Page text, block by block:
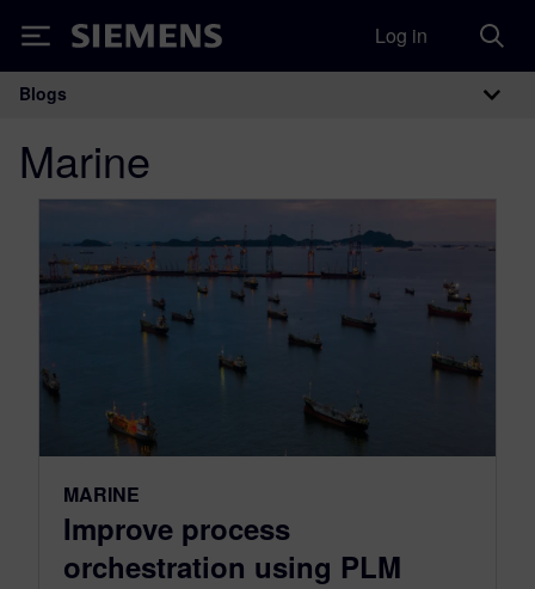
Siemens Log in
Main Navigation
Blogs
Marine
MARINE
Improve process
orchestration using PLM